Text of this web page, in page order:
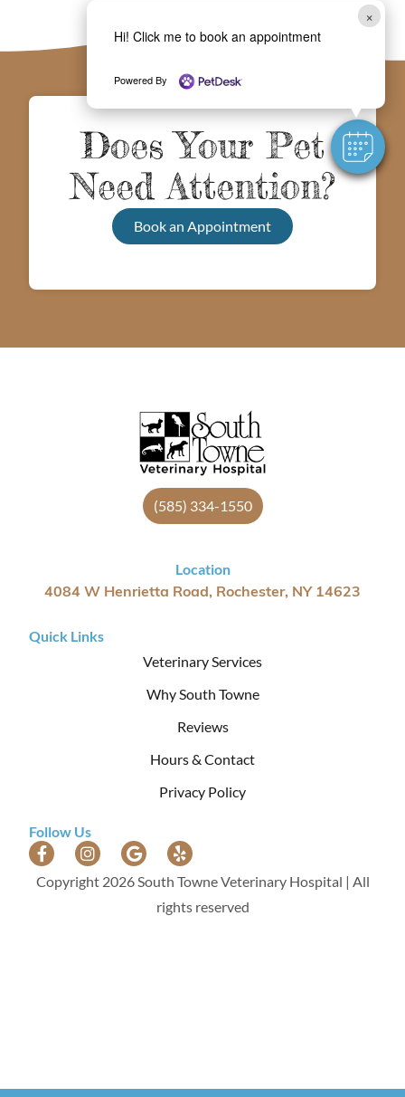
×
Hi! Click me to book an appointment
Powered By
Does Your Pet
Need Attention?
Book an Appointment
(585) 334-1550
Location
4084 W Henrietta Road, Rochester, NY 14623
Quick Links
Veterinary Services
Why South Towne
Reviews
Hours & Contact
Privacy Policy
Follow Us
Copyright 2026 South Towne Veterinary Hospital | All
rights reserved